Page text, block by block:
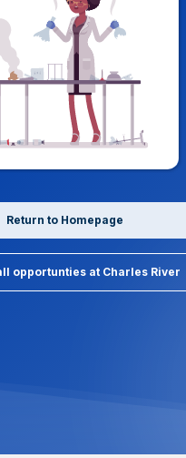
Return to Homepage
opportunties at Charles River